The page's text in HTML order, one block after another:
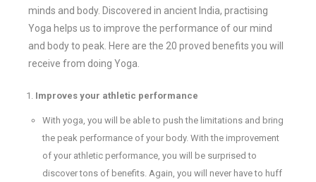
minds and body. Discovered in ancient India, practising
Yoga helps us to improve the performance of our mind
and body to peak. Here are the 20 proved benefits you will
receive from doing Yoga.
Improves your athletic performance
With yoga, you will be able to push the limitations and bring
the peak performance of your body. With the improvement
of your athletic performance, you will be surprised to
discover tons of benefits. Again, you will never have to huff